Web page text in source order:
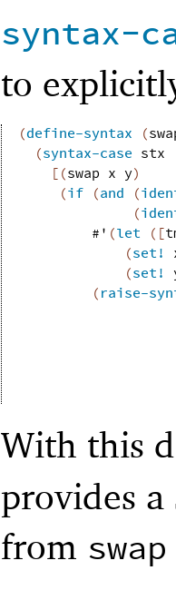
syntax-
to
(define-syntax (
(syntax-case stx
[(swap x y)
(if (and (
(
#' (let ( [
(set!
(set!
(raise-
With this
provides
from swap